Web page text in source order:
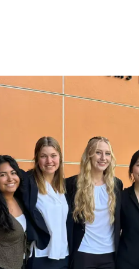
CENTERS
FIELD SITES
PROJECTS
PUBLICATIONS